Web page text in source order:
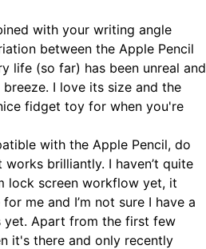
with your writing angle
between the Apple Pencil
life (so far) has been unreal and
I love its size and the
fidget toy for when you're
with the Apple Pencil, do
brilliantly. I haven’t quite
lock screen workflow yet, it
me and I’m not sure I have a
yet. Apart from the first few
it's there and only recently